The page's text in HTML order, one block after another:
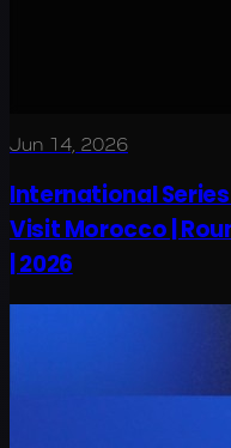
Jun 14, 2026
International
Visit Morocco |
| 2026